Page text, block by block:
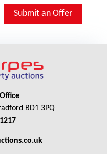
Submit an Offer
BD1 3PQ